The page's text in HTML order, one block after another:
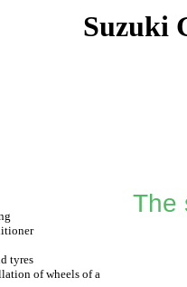
Suzuki
tyres
of wheels of a
The